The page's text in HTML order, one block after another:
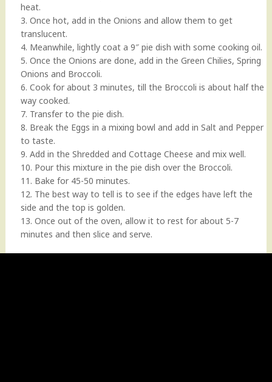
heat.
3. Once hot, add in the Onions and allow them to get
translucent.
4. Meanwhile, lightly coat a 9″ pie dish with some cooking oil.
5. Once the Onions are done, add in the Green Chilies, Spring
Onions and Broccoli.
6. Cook for about 3 minutes, till the Broccoli is about half the
way cooked.
7. Transfer to the pie dish.
8. Break the Eggs in a mixing bowl and add in Salt and Pepper
to taste.
9. Add in the Shredded and Cottage Cheese and mix well.
10. Pour this mixture in the pie dish over the Broccoli.
11. Bake for 45-50 minutes.
12. The best way to tell is to see if the edges have left the
side and the top is golden.
13. Once out of the oven, allow it to rest for about 5-7
minutes and then slice and serve.